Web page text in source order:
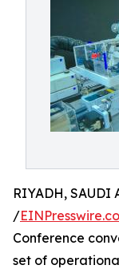
RIYADH, SAUDI
/
Conference
set of